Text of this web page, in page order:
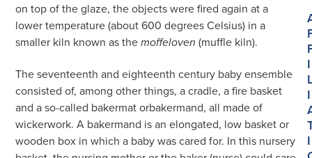
on top of the glaze, the objects were fired again at a
lower temperature (about 600 degrees Celsius) in a
smaller kiln known as themoffeloven (muffle kiln).
The seventeenth and eighteenth century baby ensemble
consisted of, among other things, a cradle, a fire basket
and a so-called bakermat orbakermand, all made of
wickerwork. A bakermand is an elongated, low basket or
wooden box in which a baby was cared for. In this nursery
I
I
I